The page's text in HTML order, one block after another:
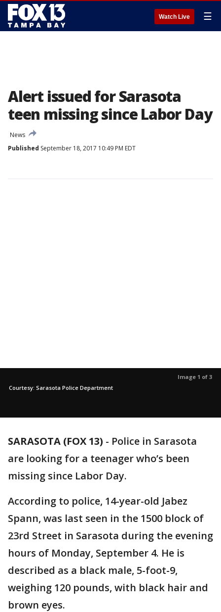
Watch Live ☰
Alert issued for Sarasota
teen missing since Labor Day
News
Published September 18, 2017 10:49 PM EDT
Image 1 of 3
Courtesy: Sarasota Police Department
SARASOTA (FOX 13) - Police in Sarasota
are looking for a teenager who’s been
missing since Labor Day.
According to police, 14-year-old Jabez
Spann, was last seen in the 1500 block of
23rd Street in Sarasota during the evening
hours of Monday, September 4. He is
described as a black male, 5-foot-9,
weighing 120 pounds, with black hair and
brown eyes.